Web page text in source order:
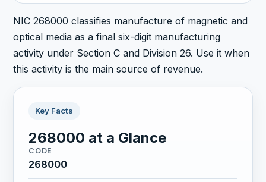
NIC 268000 classifies manufacture of magnetic and
optical media as a final six-digit manufacturing
activity under Section C and Division 26. Use it when
this activity is the main source of revenue.
Key Facts
268000 at a Glance
CODE
268000